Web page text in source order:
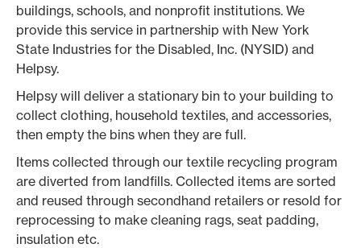
buildings, schools, and nonprofit institutions. We
provide this service in partnership with New York
State Industries for the Disabled, Inc. (NYSID) and
Helpsy.
Helpsy will deliver a stationary bin to your building to
collect clothing, household textiles, and accessories,
then empty the bins when they are full.
Items collected through our textile recycling program
are diverted from landfills. Collected items are sorted
and reused through secondhand retailers or resold for
reprocessing to make cleaning rags, seat padding,
insulation etc.